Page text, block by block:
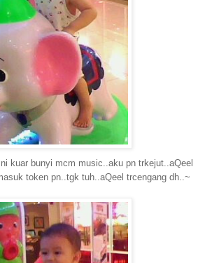
kuar bunyi mcm music..aku pn trkejut..aQeel
token pn..tgk tuh..aQeel trcengang dh..~